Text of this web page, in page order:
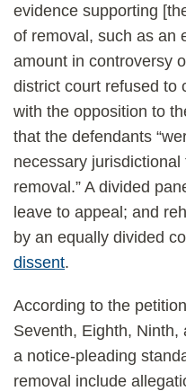
evidence supporting
of removal, such as an
amount in controversy
district court refused to
with the opposition to
that the defendants
necessary
removal.” A divided
leave to appeal; and
by an equally divided
dissent.
According to the
Seventh, Eighth,
a notice-pleading
removal include